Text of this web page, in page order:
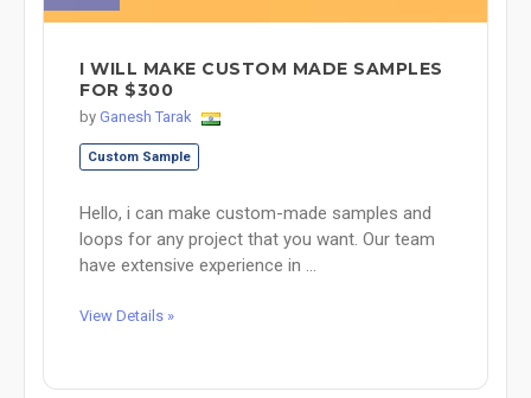
I WILL MAKE CUSTOM MADE SAMPLES
FOR $300
by Ganesh Tarak
Custom Sample
Hello, i can make custom-made samples and
loops for any project that you want. Our team
have extensive experience in ...
View Details »